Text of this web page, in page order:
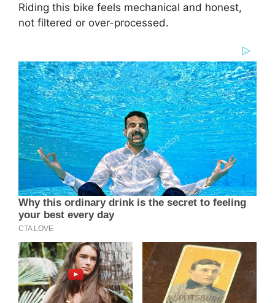
Riding this bike feels mechanical and honest,
not filtered or over-processed.